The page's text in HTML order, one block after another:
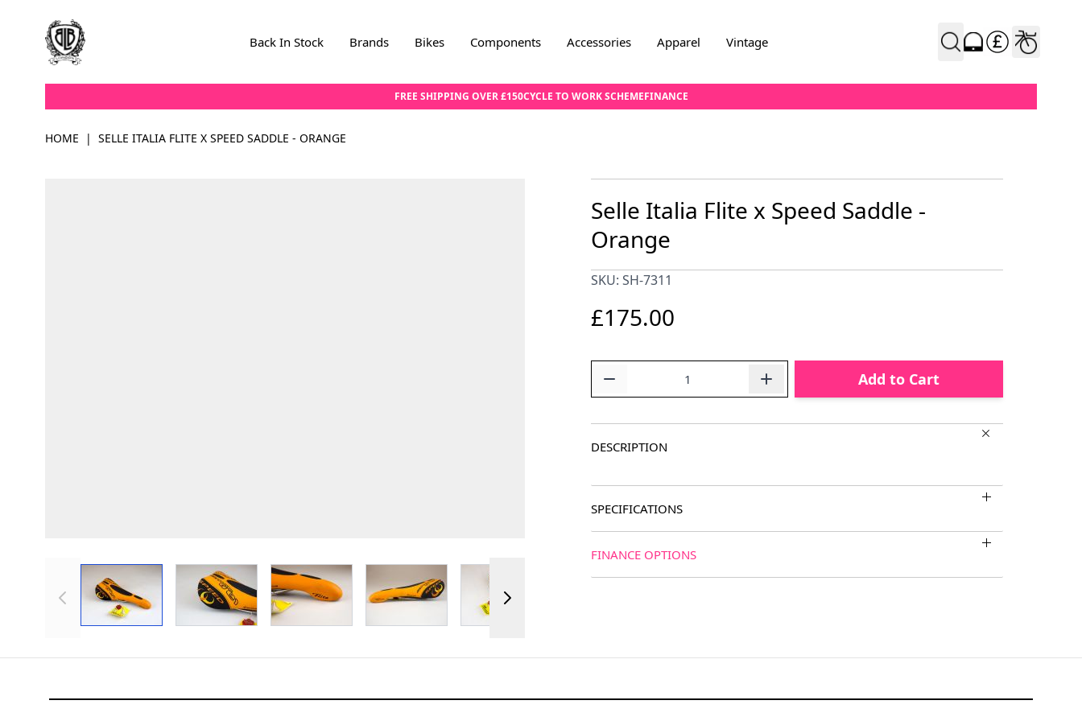
Back In Stock Brands Bikes Components Accessories Apparel Vintage
FREE SHIPPING OVER £150CYCLE TO WORK SCHEMEFINANCE
HOME | SELLE ITALIA FLITE X SPEED SADDLE - ORANGE
View larger imageView larger imageView larger image View larger image View larger imageView larger imageView larger imageView larger image
Selle Italia Flite x Speed Saddle -
Orange
SKU: SH-7311
£175.00
Add to Cart
DESCRIPTION
SPECIFICATIONS
FINANCE OPTIONS